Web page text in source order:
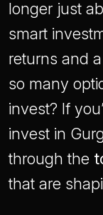
longer just
smart
returns and
so many
invest? If
invest in
through the
that are